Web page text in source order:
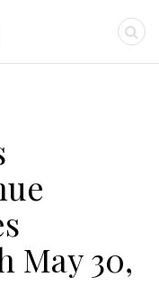
May 30,